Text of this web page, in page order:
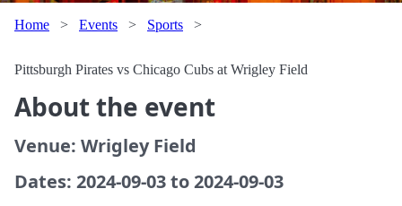
Home > Events > Sports >
Pittsburgh Pirates vs Chicago Cubs at Wrigley Field
About the event
Venue: Wrigley Field
Dates: 2024-09-03 to 2024-09-03